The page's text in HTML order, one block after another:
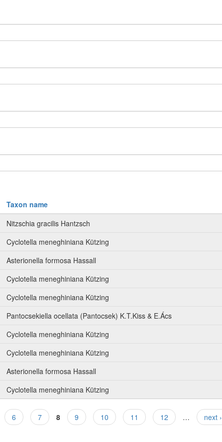
Taxon name
Nitzschia gracilis Hantzsch
Cyclotella meneghiniana Kützing
Asterionella formosa Hassall
Cyclotella meneghiniana Kützing
Cyclotella meneghiniana Kützing
Pantocsekiella ocellata (Pantocsek) K.T.Kiss & E.Ács
Cyclotella meneghiniana Kützing
Cyclotella meneghiniana Kützing
Asterionella formosa Hassall
Cyclotella meneghiniana Kützing
6 7 8 9 10 11 12 … next ›